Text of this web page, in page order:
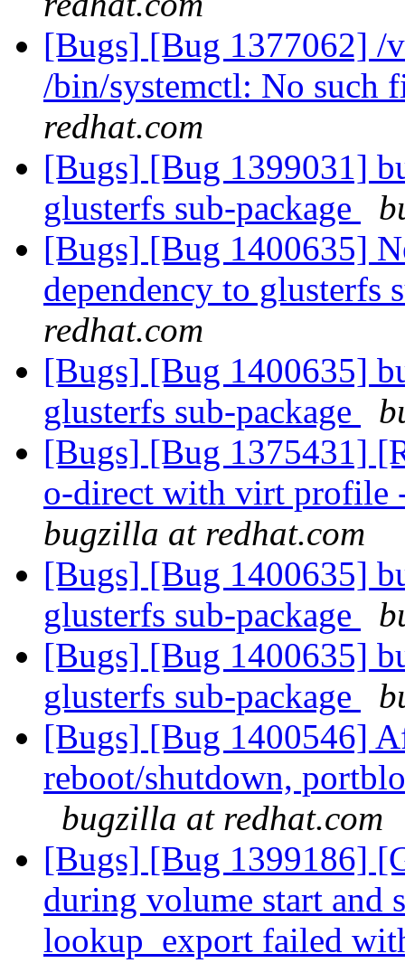
[Bugs] [Bug 1377062] /
/bin/systemctl: No such
redhat.com
[Bugs] [Bug 1399031]
glusterfs sub-package
[Bugs] [Bug 1400635]
dependency to glusterfs
redhat.com
[Bugs] [Bug 1400635]
glusterfs sub-package
[Bugs] [Bug 1375431]
o-direct with virt profile
bugzilla at redhat.com
[Bugs] [Bug 1400635]
glusterfs sub-package
[Bugs] [Bug 1400635]
glusterfs sub-package
[Bugs] [Bug 1400546]
reboot/shutdown,
bugzilla at redhat.com
[Bugs] [Bug 1399186]
during volume start and
lookup_export failed